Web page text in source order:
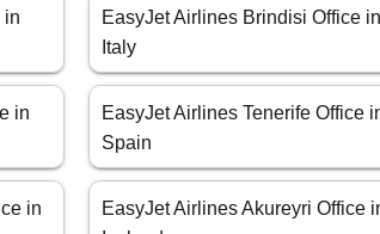
in
EasyJet Airlines Brindisi Office
Italy
in
EasyJet Airlines Tenerife Office
Spain
in
EasyJet Airlines Akureyri Office